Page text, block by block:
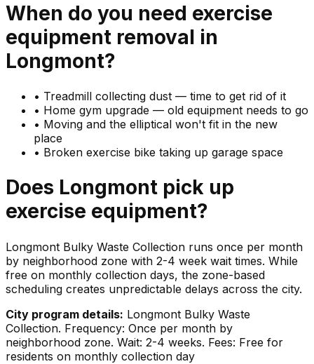
When do you need exercise
equipment removal in
Longmont?
• Treadmill collecting dust — time to get rid of it
• Home gym upgrade — old equipment needs to go
• Moving and the elliptical won't fit in the new
place
• Broken exercise bike taking up garage space
Does Longmont pick up
exercise equipment?
Longmont Bulky Waste Collection runs once per month
by neighborhood zone with 2-4 week wait times. While
free on monthly collection days, the zone-based
scheduling creates unpredictable delays across the city.
City program details: Longmont Bulky Waste
Collection. Frequency: Once per month by
neighborhood zone. Wait: 2-4 weeks. Fees: Free for
residents on monthly collection day